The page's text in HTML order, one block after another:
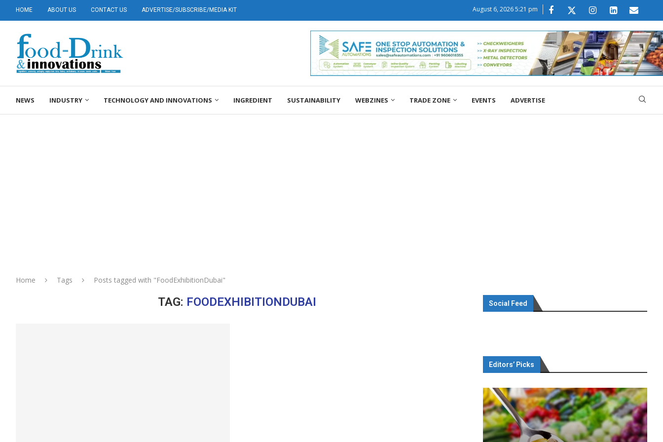
HOME ABOUT US CONTACT US ADVERTISE/SUBSCRIBE/MEDIA KIT August 6, 2026 5:21 pm
NEWS INDUSTRY TECHNOLOGY AND INNOVATIONS INGREDIENT SUSTAINABILITY WEBZINES TRADE ZONE EVENTS ADVERTISE
Home Tags Posts tagged with "FoodExhibitionDubai"
TAG: FOODEXHIBITIONDUBAI Social Feed
Editors’ Picks